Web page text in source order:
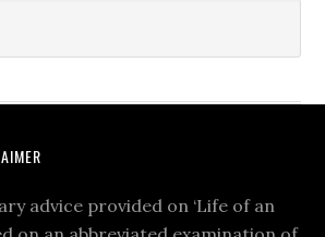
advice provided on ‘Life of an